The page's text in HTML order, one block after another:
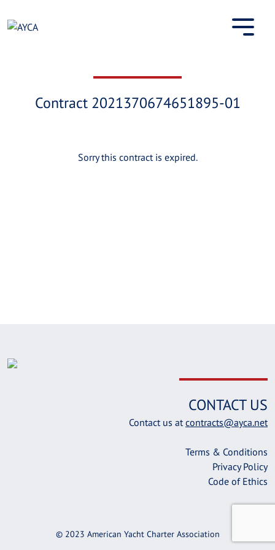
to
Contract 2021370674651895-01
Sorry this contract is expired.
CONTACT US
Contact us atcontracts@ayca.net
Terms & Conditions
Privacy Policy
Code of Ethics
© 2023 American Yacht Charter Association